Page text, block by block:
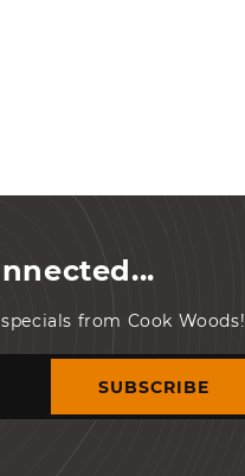
from Cook Woods!
SUBSCRIBE